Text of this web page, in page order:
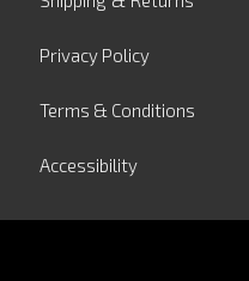
Privacy Policy
Terms & Conditions
Accessibility